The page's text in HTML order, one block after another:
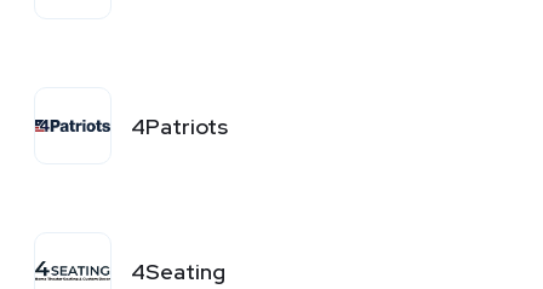
4Patriots
4Seating